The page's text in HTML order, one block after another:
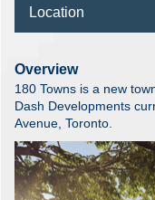
Location
Overview
180 Towns is a new
Dash Developments
Avenue, Toronto.